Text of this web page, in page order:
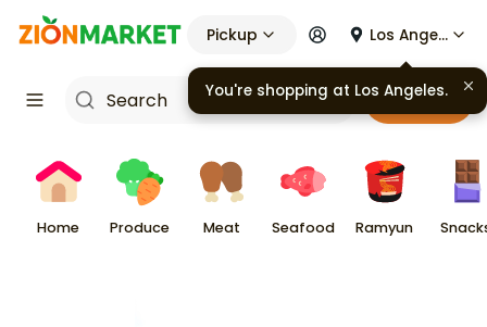
Pickup Los Angeles
Cart
Home Produce Meat Seafood Ramyun
You're shopping at Los Angeles.